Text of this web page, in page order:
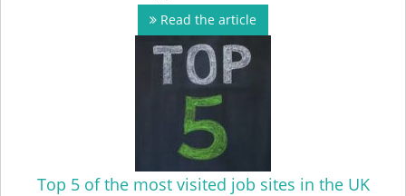
Read the article
Top 5 of the most visited job sites in the UK